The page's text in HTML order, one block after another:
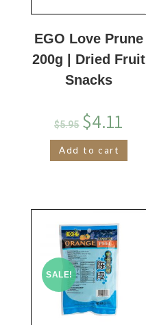
EGO Love Prune
200g | Dried Fruit
Snacks
$5.95 $4.11
Add to cart
SALE!